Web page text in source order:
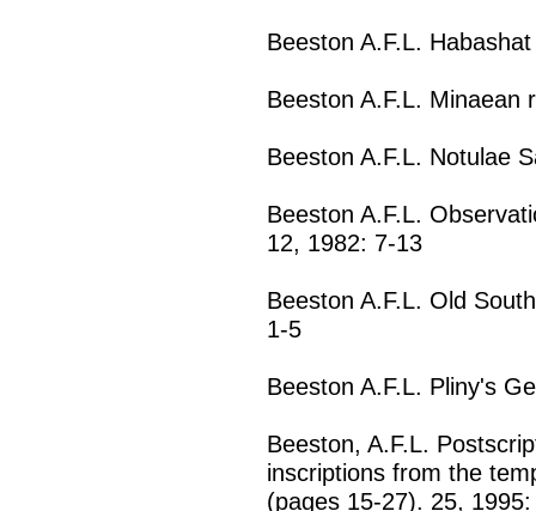
Beeston A.F.L.
Beeston A.F.L. Minaean
Beeston A.F.L. Notulae
Beeston A.F.L.
12, 1982: 7-13
Beeston A.F.L. Old
1-5
Beeston A.F.L. Pliny's
Beeston, A.F.L.
inscriptions from the
(pages 15-27). 25,